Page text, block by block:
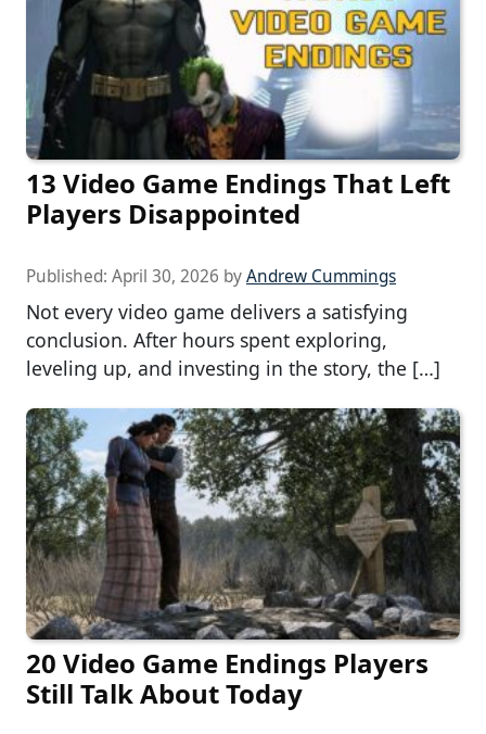
13 Video Game Endings That Left
Players Disappointed
Published: April 30, 2026 byAndrew Cummings
Not every video game delivers a satisfying
conclusion. After hours spent exploring,
leveling up, and investing in the story, the […]
20 Video Game Endings Players
Still Talk About Today